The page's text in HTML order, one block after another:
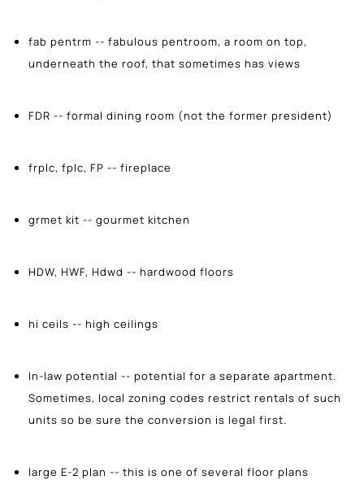
fab pentrm -- fabulous pentroom, a room on top,
underneath the roof, that sometimes has views
FDR -- formal dining room (not the former president)
frplc, fplc, FP -- fireplace
grmet kit -- gourmet kitchen
HDW, HWF, Hdwd -- hardwood floors
hi ceils -- high ceilings
In-law potential -- potential for a separate apartment.
Sometimes, local zoning codes restrict rentals of such
units so be sure the conversion is legal first.
large E-2 plan -- this is one of several floor plans